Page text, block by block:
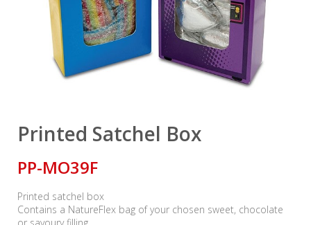
Printed Satchel Box
PP-MO39F
Printed satchel box
Contains a NatureFlex bag of your chosen sweet, chocolate